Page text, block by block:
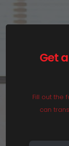
Get
Fill out the
can